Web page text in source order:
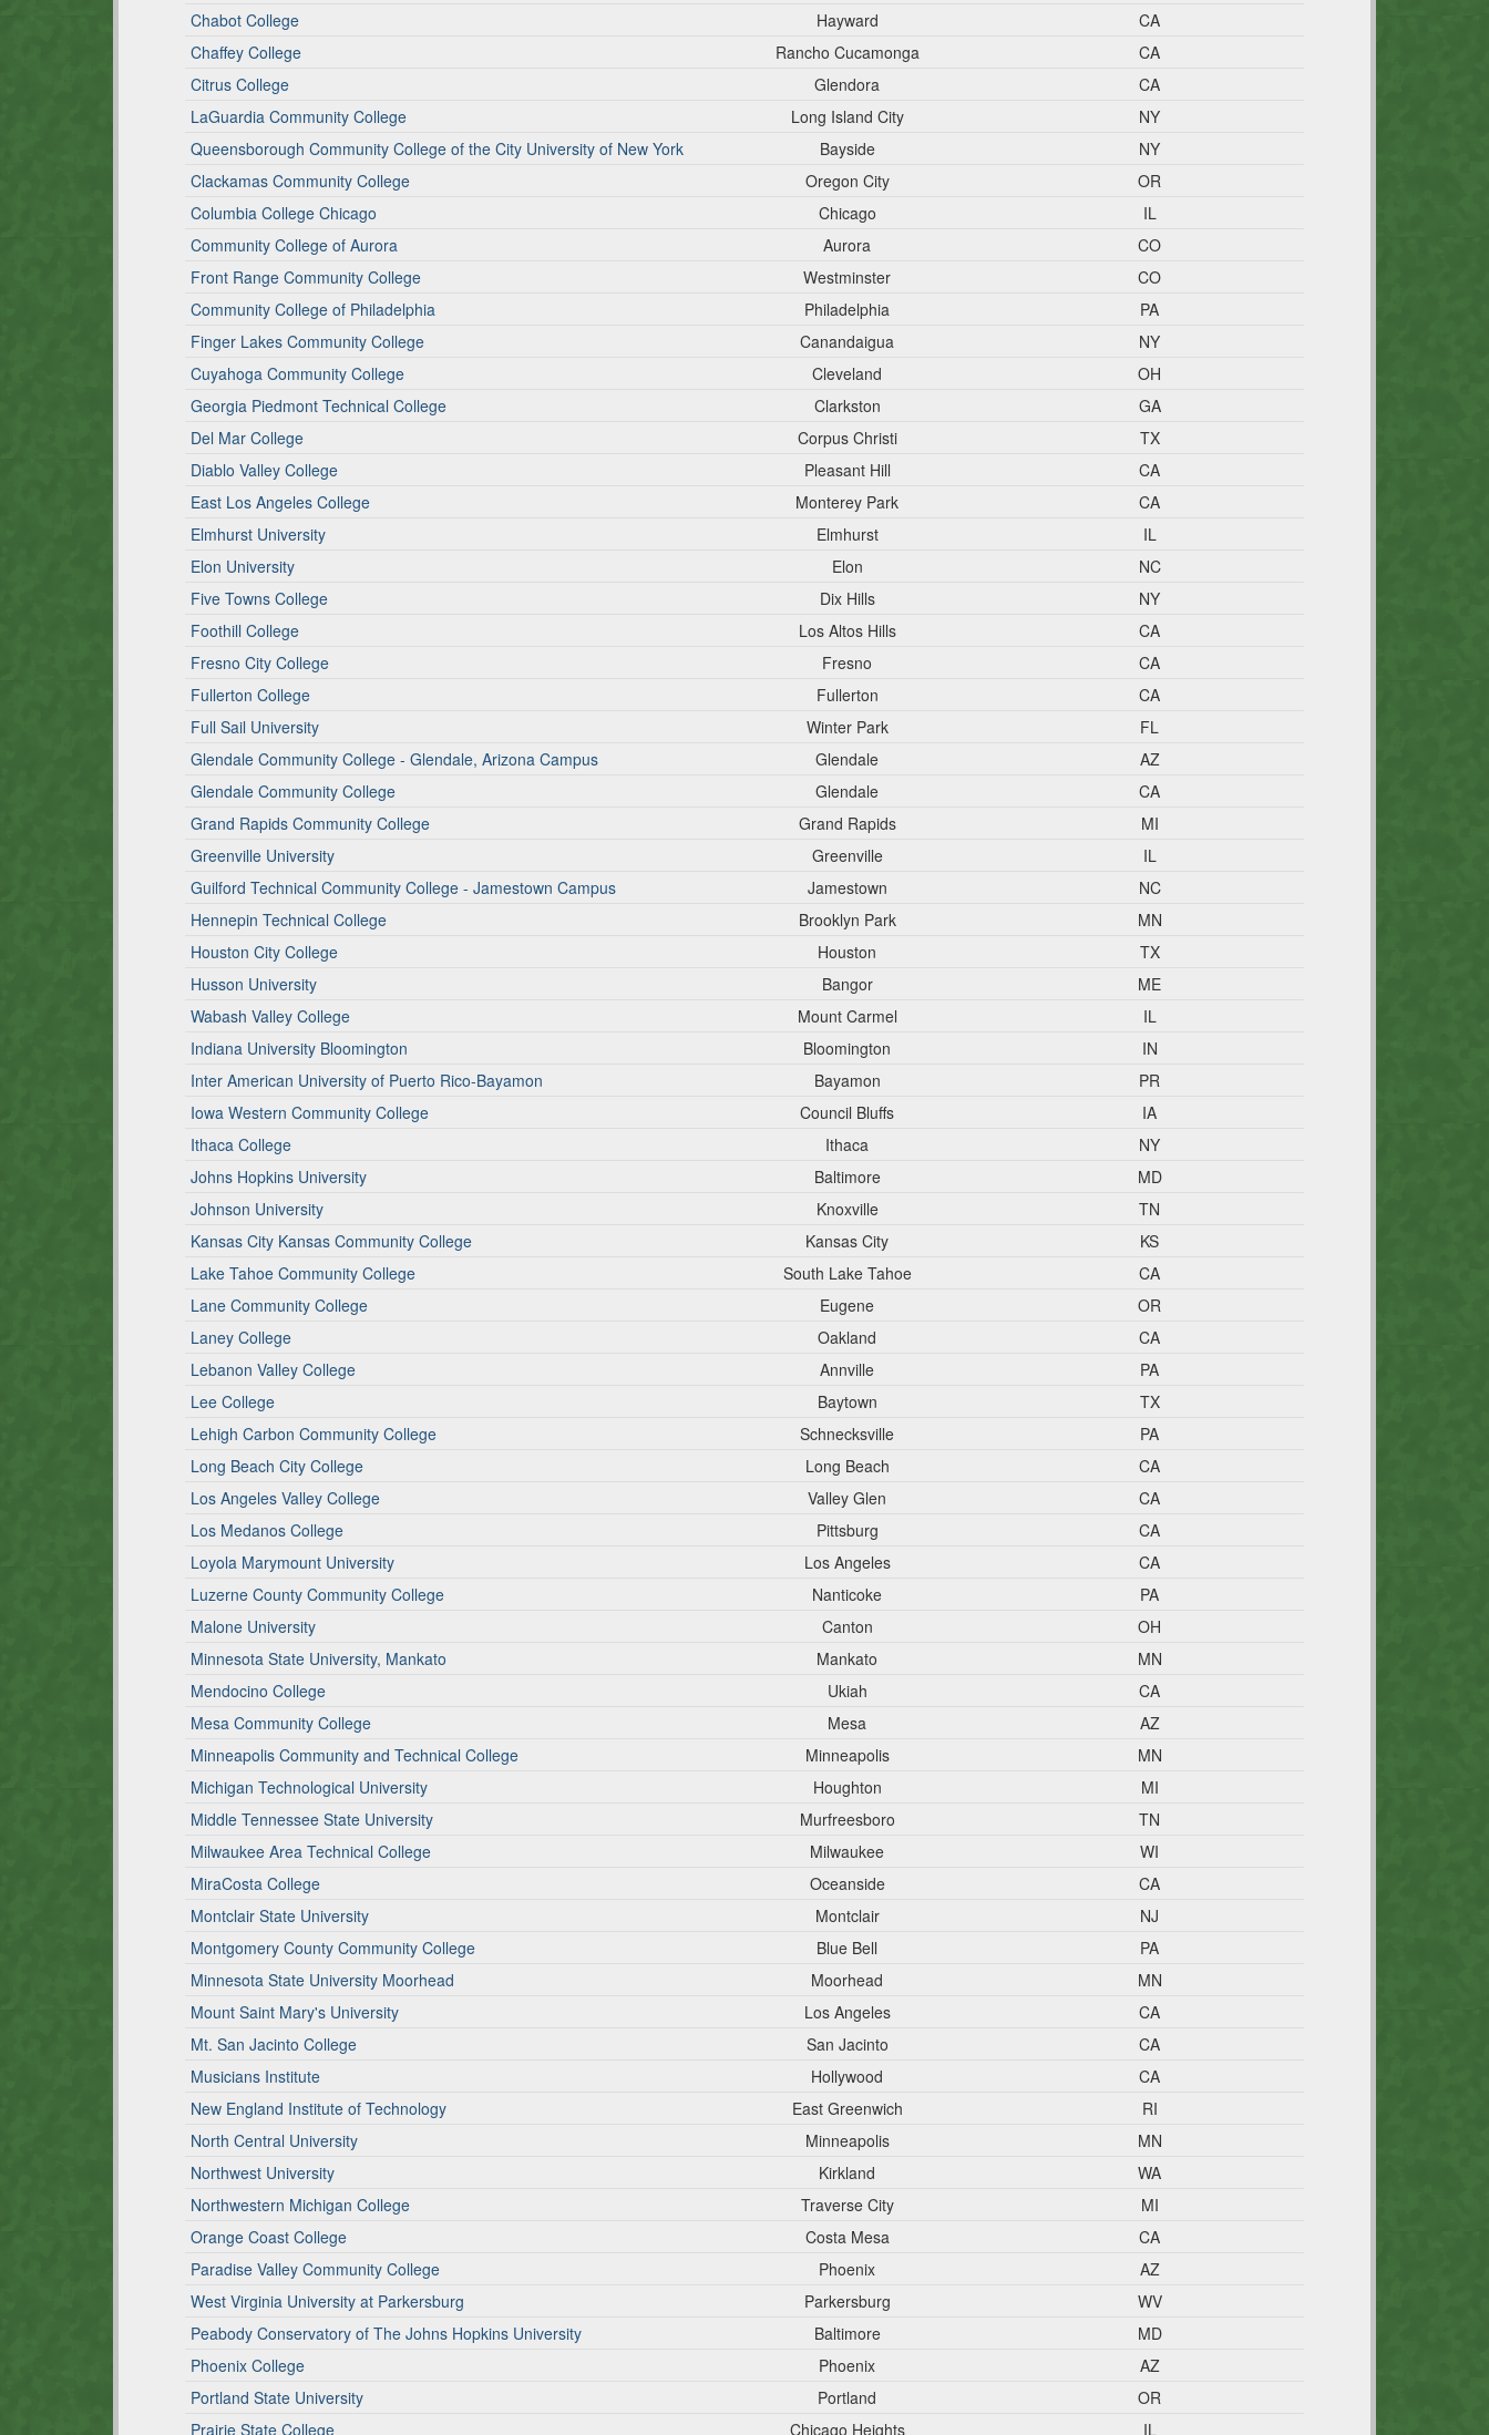
Chabot College
Hayward
CA
Chaffey College
Rancho Cucamonga
CA
Citrus College
Glendora
CA
LaGuardia Community College
Long Island City
NY
Queensborough Community College of the City University of New York
Bayside
NY
Clackamas Community College
Oregon City
OR
Columbia College Chicago
Chicago
IL
Community College of Aurora
Aurora
CO
Front Range Community College
Westminster
CO
Community College of Philadelphia
Philadelphia
PA
Finger Lakes Community College
Canandaigua
NY
Cuyahoga Community College
Cleveland
OH
Georgia Piedmont Technical College
Clarkston
GA
Del Mar College
Corpus Christi
TX
Diablo Valley College
Pleasant Hill
CA
East Los Angeles College
Monterey Park
CA
Elmhurst University
Elmhurst
IL
Elon University
Elon
NC
Five Towns College
Dix Hills
NY
Foothill College
Los Altos Hills
CA
Fresno City College
Fresno
CA
Fullerton College
Fullerton
CA
Full Sail University
Winter Park
FL
Glendale Community College - Glendale, Arizona Campus
Glendale
AZ
Glendale Community College
Glendale
CA
Grand Rapids Community College
Grand Rapids
MI
Greenville University
Greenville
IL
Guilford Technical Community College - Jamestown Campus
Jamestown
NC
Hennepin Technical College
Brooklyn Park
MN
Houston City College
Houston
TX
Husson University
Bangor
ME
Wabash Valley College
Mount Carmel
IL
Indiana University Bloomington
Bloomington
IN
Inter American University of Puerto Rico-Bayamon
Bayamon
PR
Iowa Western Community College
Council Bluffs
IA
Ithaca College
Ithaca
NY
Johns Hopkins University
Baltimore
MD
Johnson University
Knoxville
TN
Kansas City Kansas Community College
Kansas City
KS
Lake Tahoe Community College
South Lake Tahoe
CA
Lane Community College
Eugene
OR
Laney College
Oakland
CA
Lebanon Valley College
Annville
PA
Lee College
Baytown
TX
Lehigh Carbon Community College
Schnecksville
PA
Long Beach City College
Long Beach
CA
Los Angeles Valley College
Valley Glen
CA
Los Medanos College
Pittsburg
CA
Loyola Marymount University
Los Angeles
CA
Luzerne County Community College
Nanticoke
PA
Malone University
Canton
OH
Minnesota State University, Mankato
Mankato
MN
Mendocino College
Ukiah
CA
Mesa Community College
Mesa
AZ
Minneapolis Community and Technical College
Minneapolis
MN
Michigan Technological University
Houghton
MI
Middle Tennessee State University
Murfreesboro
TN
Milwaukee Area Technical College
Milwaukee
WI
MiraCosta College
Oceanside
CA
Montclair State University
Montclair
NJ
Montgomery County Community College
Blue Bell
PA
Minnesota State University Moorhead
Moorhead
MN
Mount Saint Mary's University
Los Angeles
CA
Mt. San Jacinto College
San Jacinto
CA
Musicians Institute
Hollywood
CA
New England Institute of Technology
East Greenwich
RI
North Central University
Minneapolis
MN
Northwest University
Kirkland
WA
Northwestern Michigan College
Traverse City
MI
Orange Coast College
Costa Mesa
CA
Paradise Valley Community College
Phoenix
AZ
West Virginia University at Parkersburg
Parkersburg
WV
Peabody Conservatory of The Johns Hopkins University
Baltimore
MD
Phoenix College
Phoenix
AZ
Portland State University
Portland
OR
Prairie State College
Chicago Heights IL